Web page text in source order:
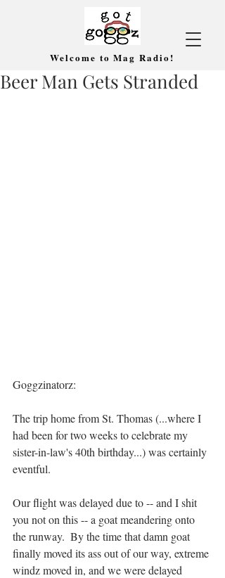
Welcome to Mag Radio!
Beer Man Gets Stranded
Goggzinatorz:
The trip home from St. Thomas (...where I
had been for two weeks to celebrate my
sister-in-law's 40th birthday...) was certainly
eventful.
Our flight was delayed due to -- and I shit
you not on this -- a goat meandering onto
the runway.  By the time that damn goat
finally moved its ass out of our way, extreme
windz moved in, and we were delayed